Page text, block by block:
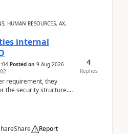
HUMAN RESOURCES, AX,
internal
Posted on 9 Aug 2026
requirement, they
the security structure. I
Share Report
4
Replies